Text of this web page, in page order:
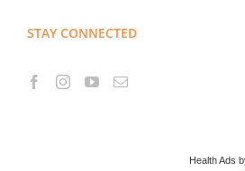
STAY CONNECTED
Health Ads